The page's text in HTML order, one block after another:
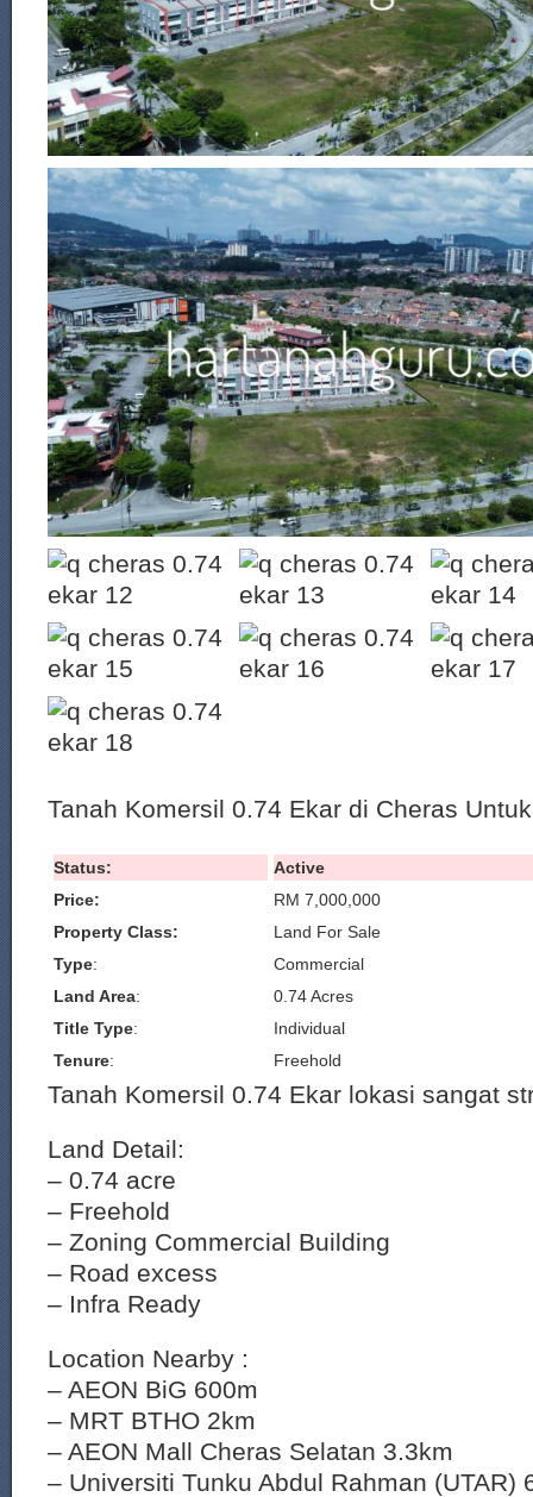
Tanah Komersil 0.74 Ekar di Cheras
Status:
Active
Price:
RM 7,000,000
Property Class:
Land For Sale
Type:
Commercial
Land Area:
0.74 Acres
Title Type:
Individual
Tenure: Freehold
Tanah Komersil 0.74 Ekar lokasi sangat
Land Detail:
– 0.74 acre
– Freehold
– Zoning Commercial Building
– Road excess
– Infra Ready
Location Nearby :
– AEON BiG 600m
– MRT BTHO 2km
– AEON Mall Cheras Selatan 3.3km
– Universiti Tunku Abdul Rahman (UTAR)